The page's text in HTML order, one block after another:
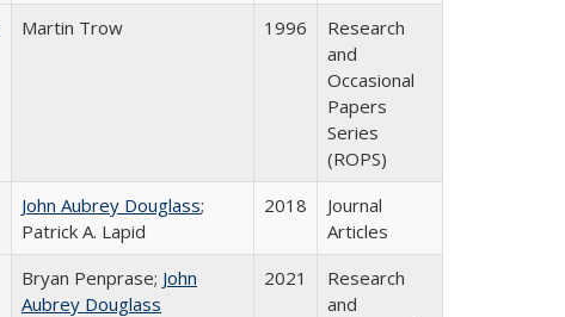
Martin Trow 1996
Research
and
Occasional
Papers
Series
(ROPS)
John Aubrey Douglass;
Patrick A. Lapid
2018
Journal
Articles
Bryan Penprase; John
Aubrey Douglass
2021
Research
and